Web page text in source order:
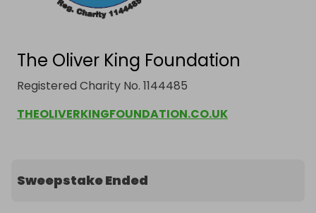
The Oliver King Foundation
Registered Charity No. 1144485
THEOLIVERKINGFOUNDATION.CO.UK
Sweepstake Ended